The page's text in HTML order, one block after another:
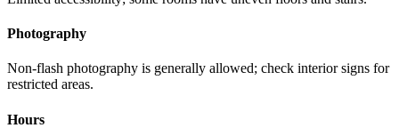
Photography
Non-flash photography is generally allowed; check interior signs for
restricted areas.
Hours